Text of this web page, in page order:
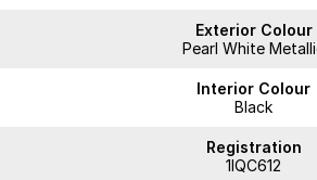
Exterior Colour
Pearl White
Interior Colour
Black
Registration
1IQC612